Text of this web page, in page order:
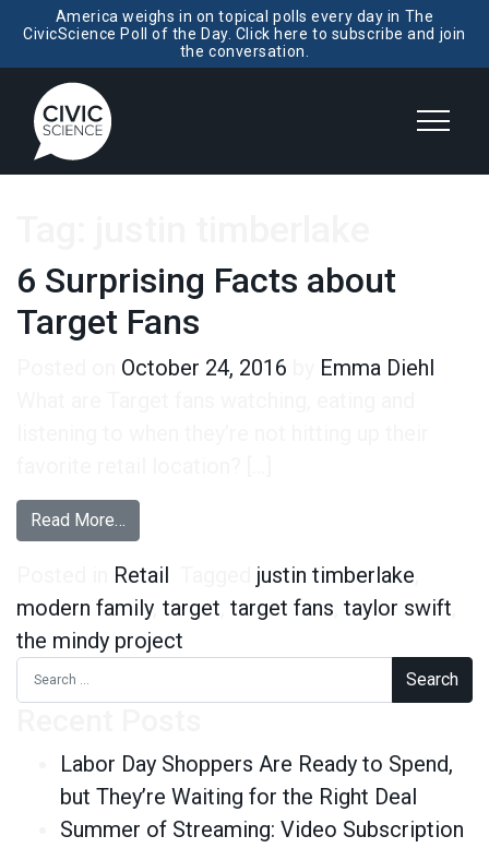
America weighs in on topical polls every day in The
CivicScience Poll of the Day. Click here to subscribe and join
the conversation.
6 Surprising Facts about
Target Fans
October 24, 2016
Emma Diehl
Read More…
Retail justin timberlake
modern family, target target fans taylor swift
the mindy project
Search for:
Labor Day Shoppers Are Ready to Spend,
but They’re Waiting for the Right Deal
Summer of Streaming: Video Subscription